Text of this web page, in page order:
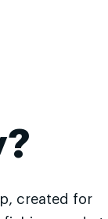
created for